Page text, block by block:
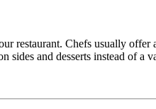
restaurant. Chefs usually
and desserts instead of a